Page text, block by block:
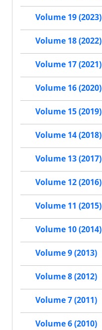
Volume 19 (2023)
Volume 18 (2022)
Volume 17 (2021)
Volume 16 (2020)
Volume 15 (2019)
Volume 14 (2018)
Volume 13 (2017)
Volume 12 (2016)
Volume 11 (2015)
Volume 10 (2014)
Volume 9 (2013)
Volume 8 (2012)
Volume 7 (2011)
Volume 6 (2010)